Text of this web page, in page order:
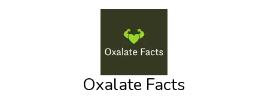
Oxalate Facts